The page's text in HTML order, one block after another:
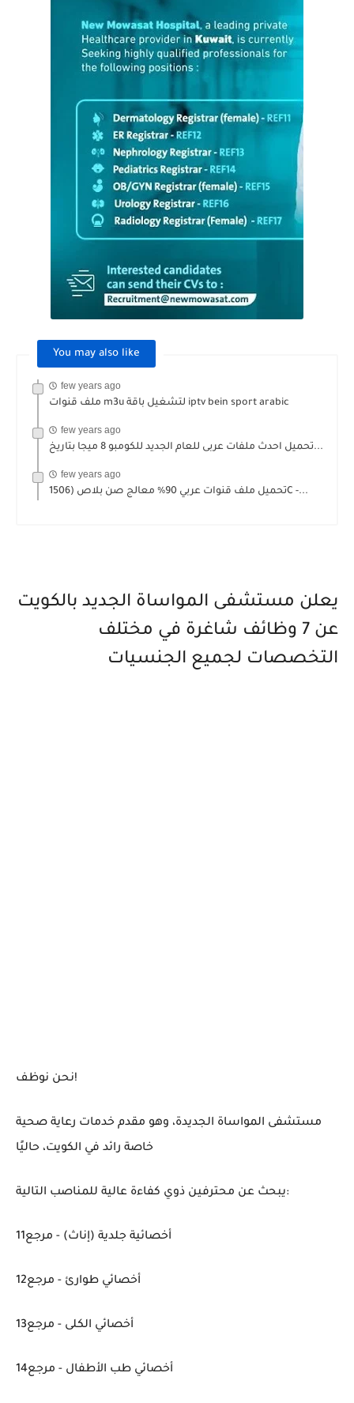
You may also like
few years ago
ملف قنوات m3u لتشغيل باقة iptv bein sport arabic
few years ago
تحميل احدث ملفات عربى للعام الجديد للكومبو 8 ميجا بتاريخ...
few years ago
تحميل ملف قنوات عربي 90% معالج صن بلاص (1506C -...
يعلن مستشفى المواساة الجديد بالكويت
عن 7 وظائف شاغرة في مختلف
التخصصات لجميع الجنسيات
نحن نوظف!
مستشفى المواساة الجديدة، وهو مقدم خدمات رعاية صحية
خاصة رائد في الكويت، حاليًا
يبحث عن محترفين ذوي كفاءة عالية للمناصب التالية:
أخصائية جلدية (إناث) - مرجع11
أخصائي طوارئ - مرجع12
أخصائي الكلى - مرجع13
أخصائي طب الأطفال - مرجع14